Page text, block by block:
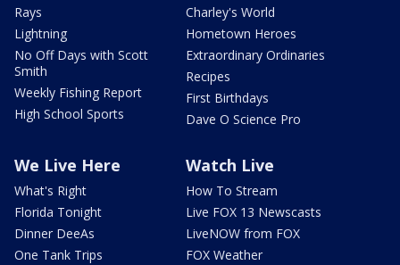
Rays
Lightning
No Off Days with Scott
Smith
Weekly Fishing Report
High School Sports
Charley's World
Hometown Heroes
Extraordinary Ordinaries
Recipes
First Birthdays
Dave O Science Pro
We Live Here
What's Right
Florida Tonight
Dinner DeeAs
One Tank Trips
Watch Live
How To Stream
Live FOX 13 Newscasts
LiveNOW from FOX
FOX Weather